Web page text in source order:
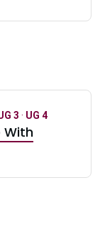
3 · UG 4
With